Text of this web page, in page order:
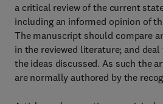
a critical review of the current
including an informed opinion of
The manuscript should compare
in the reviewed literature; and
the ideas discussed. As such the
are normally authored by the